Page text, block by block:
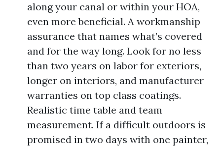
along your canal or within your HOA,
even more beneficial. A workmanship
assurance that names what’s covered
and for the way long. Look for no less
than two years on labor for exteriors,
longer on interiors, and manufacturer
warranties on top class coatings.
Realistic time table and team
measurement. If a difficult outdoors is
promised in two days with one painter,